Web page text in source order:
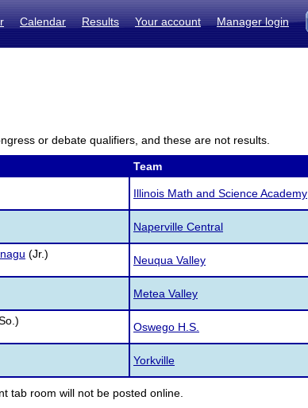
Calendar Results Your account Manager login
or debate qualifiers, and these are not results.
Team
Illinois Math and Science Academy
Naperville Central
(Jr.)
Neuqua Valley
Metea Valley
Oswego H.S.
Yorkville
tab room will not be posted online.